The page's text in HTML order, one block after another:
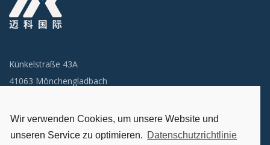
Wir verwenden Cookies, um unsere Website und
unseren Service zu optimieren. Datenschutzrichtlinie
Künkelstraße 43A
41063 Mönchengladbach
首页